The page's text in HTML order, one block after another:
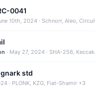
0041
10th, 2024 · Schnorr, Aleo,
· May 27, 2024 · SHA-256, Keccak,
std
· PLONK, KZG, Fiat-Shamir +3